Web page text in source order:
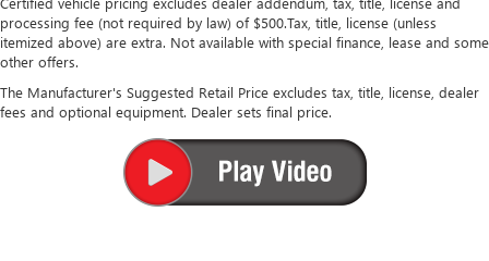
processing fee (not required by law) of $500.Tax, title, license (unless
itemized above) are extra. Not available with special finance, lease and some
other offers.
The Manufacturer's Suggested Retail Price excludes tax, title, license, dealer
fees and optional equipment. Dealer sets final price.